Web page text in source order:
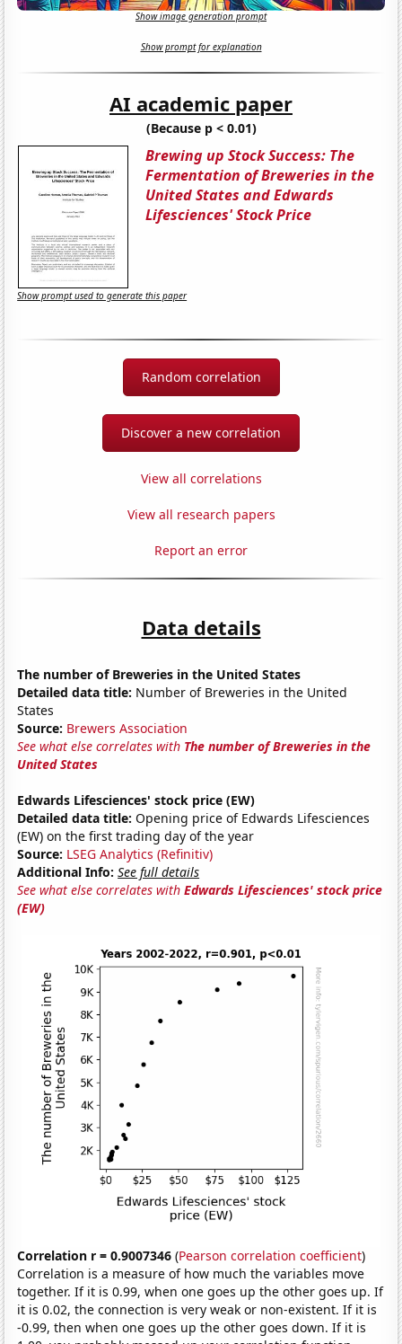
Show image generation prompt
Show prompt for explanation
AI academic paper
(Because p < 0.01)
Brewing up Stock Success: The
Fermentation of Breweries in the
United States and Edwards
Lifesciences' Stock Price
Show prompt used to generate this paper
Random correlation
Discover a new correlation
View all correlations
View all research papers
Report an error
Data details
The number of Breweries in the United States
Detailed data title: Number of Breweries in the United
States
Source: Brewers Association
See what else correlates with The number of Breweries in the
United States
Edwards Lifesciences' stock price (EW)
Detailed data title: Opening price of Edwards Lifesciences
(EW) on the first trading day of the year
Source: LSEG Analytics (Refinitiv)
Additional Info: See full details
See what else correlates withEdwards Lifesciences' stock price
(EW)
Correlation r = 0.9007346 (Pearson correlation coefficient)
Correlation is a measure of how much the variables move
together. If it is 0.99, when one goes up the other goes up. If
it is 0.02, the connection is very weak or non-existent. If it is
-0.99, then when one goes up the other goes down. If it is